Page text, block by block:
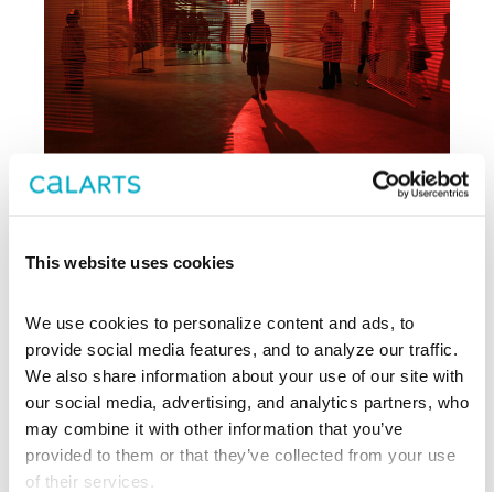
This website uses cookies
We use cookies to personalize content and ads, to
provide social media features, and to analyze our traffic.
We also share information about your use of our site with
our social media, advertising, and analytics partners, who
may combine it with other information that you’ve
provided to them or that they’ve collected from your use
of their services.
Archive
REDCAT, CalArts’ contemporary arts
center in downtown Los Angeles, has
been supporting experimentation,
innovation, and discovery in art, dance,
music, performance, theater, and film
since 2003.